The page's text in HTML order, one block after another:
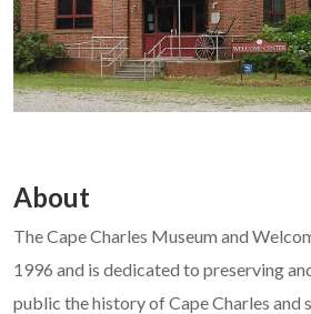
About
The Cape Charles Museum and
1996 and is dedicated to preserving
public the history of Cape Charles and